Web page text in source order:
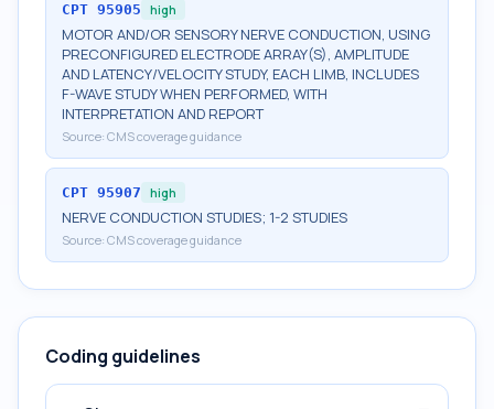
CPT 95905 high
MOTOR AND/OR SENSORY NERVE CONDUCTION, USING
PRECONFIGURED ELECTRODE ARRAY(S), AMPLITUDE
AND LATENCY/VELOCITY STUDY, EACH LIMB, INCLUDES
F-WAVE STUDY WHEN PERFORMED, WITH
INTERPRETATION AND REPORT
Source: CMS coverage guidance
CPT 95907 high
NERVE CONDUCTION STUDIES; 1-2 STUDIES
Source: CMS coverage guidance
Coding guidelines